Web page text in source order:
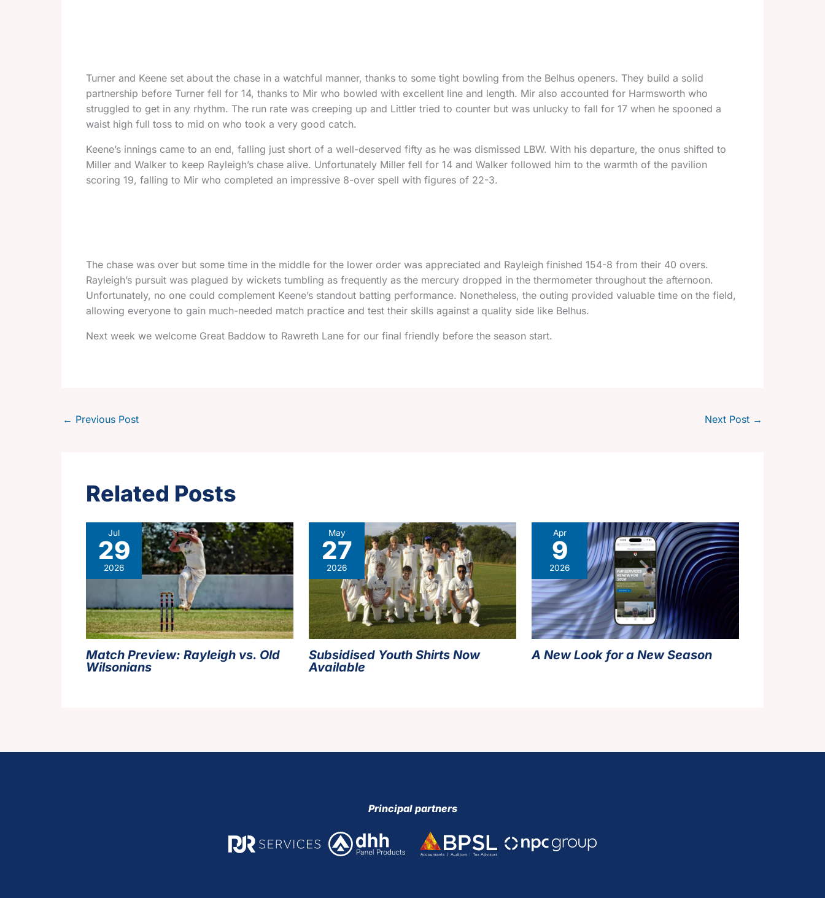
Turner and Keene set about the chase in a watchful manner, thanks to some tight bowling from the Belhus openers. They build a solid
partnership before Turner fell for 14, thanks to Mir who bowled with excellent line and length. Mir also accounted for Harmsworth who
struggled to get in any rhythm. The run rate was creeping up and Littler tried to counter but was unlucky to fall for 17 when he spooned a
waist high full toss to mid on who took a very good catch.
Keene’s innings came to an end, falling just short of a well-deserved fifty as he was dismissed LBW. With his departure, the onus shifted to
Miller and Walker to keep Rayleigh’s chase alive. Unfortunately Miller fell for 14 and Walker followed him to the warmth of the pavilion
scoring 19, falling to Mir who completed an impressive 8-over spell with figures of 22-3.
The chase was over but some time in the middle for the lower order was appreciated and Rayleigh finished 154-8 from their 40 overs.
Rayleigh’s pursuit was plagued by wickets tumbling as frequently as the mercury dropped in the thermometer throughout the afternoon.
Unfortunately, no one could complement Keene’s standout batting performance. Nonetheless, the outing provided valuable time on the field,
allowing everyone to gain much-needed match practice and test their skills against a quality side like Belhus.
Next week we welcome Great Baddow to Rawreth Lane for our final friendly before the season start.
← Previous Post Next Post →
Related Posts
Jul
29
2026
Match Preview: Rayleigh vs. Old
Wilsonians
May
27
2026
Subsidised Youth Shirts Now
Available
Apr
9
2026
A New Look for a New Season
Principal partners